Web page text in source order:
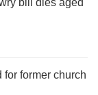
former church